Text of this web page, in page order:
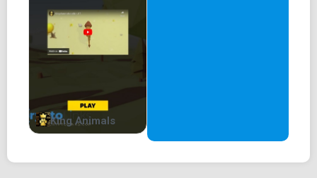
King Animals